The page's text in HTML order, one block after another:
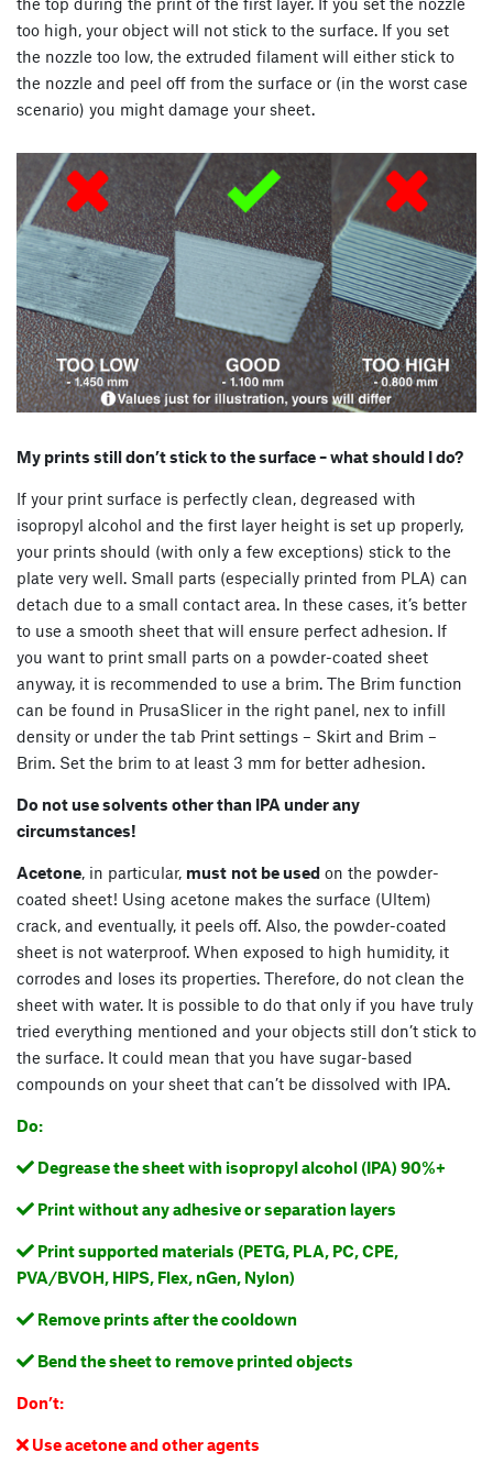
too high, your object will not stick to the surface. If you set
the nozzle too low, the extruded filament will either stick to
the nozzle and peel off from the surface or (in the worst case
scenario) you might damage your sheet.
My prints still don’t stick to the surface – what should I do?
If your print surface is perfectly clean, degreased with
isopropyl alcohol and the first layer height is set up properly,
your prints should (with only a few exceptions) stick to the
plate very well. Small parts (especially printed from PLA) can
detach due to a small contact area. In these cases, it’s better
to use a smooth sheet that will ensure perfect adhesion. If
you want to print small parts on a powder-coated sheet
anyway, it is recommended to use a brim. The Brim function
can be found in PrusaSlicer in the right panel, nex to infill
density or under the tab Print settings – Skirt and Brim –
Brim. Set the brim to at least 3 mm for better adhesion.
Do not use solvents other than IPA under any
circumstances!
Acetone , in particular, must not be used on the powder-
coated sheet! Using acetone makes the surface (Ultem)
crack, and eventually, it peels off. Also, the powder-coated
sheet is not waterproof. When exposed to high humidity, it
corrodes and loses its properties. Therefore, do not clean the
sheet with water. It is possible to do that only if you have truly
tried everything mentioned and your objects still don’t stick to
the surface. It could mean that you have sugar-based
compounds on your sheet that can’t be dissolved with IPA.
Do:
 Degrease the sheet with isopropyl alcohol (IPA) 90%+
 Print without any adhesive or separation layers
 Print supported materials (PETG, PLA, PC, CPE,
PVA/BVOH, HIPS, Flex, nGen, Nylon)
 Remove prints after the cooldown
 Bend the sheet to remove printed objects
Don’t:
 Use acetone and other agents